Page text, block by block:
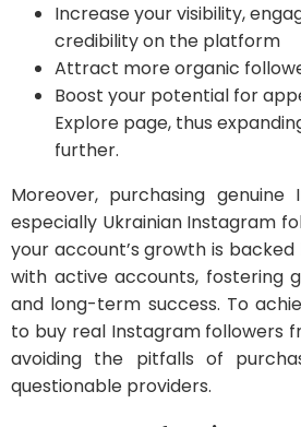
Increase your visibility,
credibility on the platform
Attract more organic
Boost your potential for
Explore page, thus
further.
Moreover, purchasing genuine
especially Ukrainian Instagram
your account’s growth is
with active accounts, fostering
and long-term success. To
to buy real Instagram followers
avoiding the pitfalls of
questionable providers.